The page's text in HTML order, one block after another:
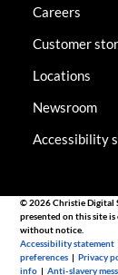
Careers
Customer
Locations
Newsroom
Accessibility
© 2026 Christie Digital
presented on this site
without notice.
Accessibility statement
preferences |Privacy
info |Anti-slavery